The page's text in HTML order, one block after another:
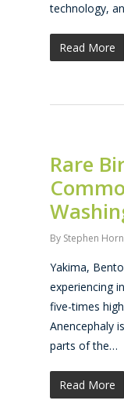
technology,
Read More
Rare
By Stephen
Yakima,
experiencing
five-times
Anencephaly
parts of the…
Read More